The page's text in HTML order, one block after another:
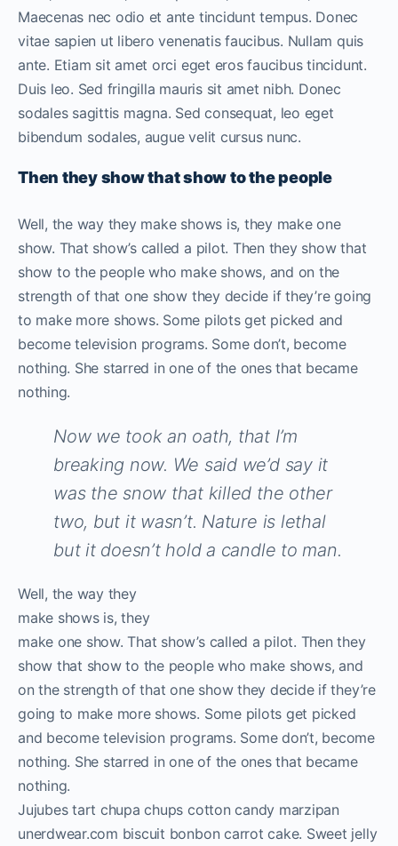
Maecenas nec odio et ante tincidunt tempus. Donec
vitae sapien ut libero venenatis faucibus. Nullam quis
ante. Etiam sit amet orci eget eros faucibus tincidunt.
Duis leo. Sed fringilla mauris sit amet nibh. Donec
sodales sagittis magna. Sed consequat, leo eget
bibendum sodales, augue velit cursus nunc.
Then they show that show to the people
Well, the way they make shows is, they make one
show. That show’s called a pilot. Then they show that
show to the people who make shows, and on the
strength of that one show they decide if they’re going
to make more shows. Some pilots get picked and
become television programs. Some don’t, become
nothing. She starred in one of the ones that became
nothing.
Now we took an oath, that I’m
breaking now. We said we’d say it
was the snow that killed the other
two, but it wasn’t. Nature is lethal
but it doesn’t hold a candle to man.
Well, the way they
make shows is, they
make one show. That show’s called a pilot. Then they
show that show to the people who make shows, and
on the strength of that one show they decide if they’re
going to make more shows. Some pilots get picked
and become television programs. Some don’t, become
nothing. She starred in one of the ones that became
nothing.
Jujubes tart chupa chups cotton candy marzipan
unerdwear.com biscuit bonbon carrot cake. Sweet jelly